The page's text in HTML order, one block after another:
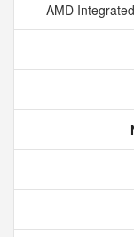
AMD